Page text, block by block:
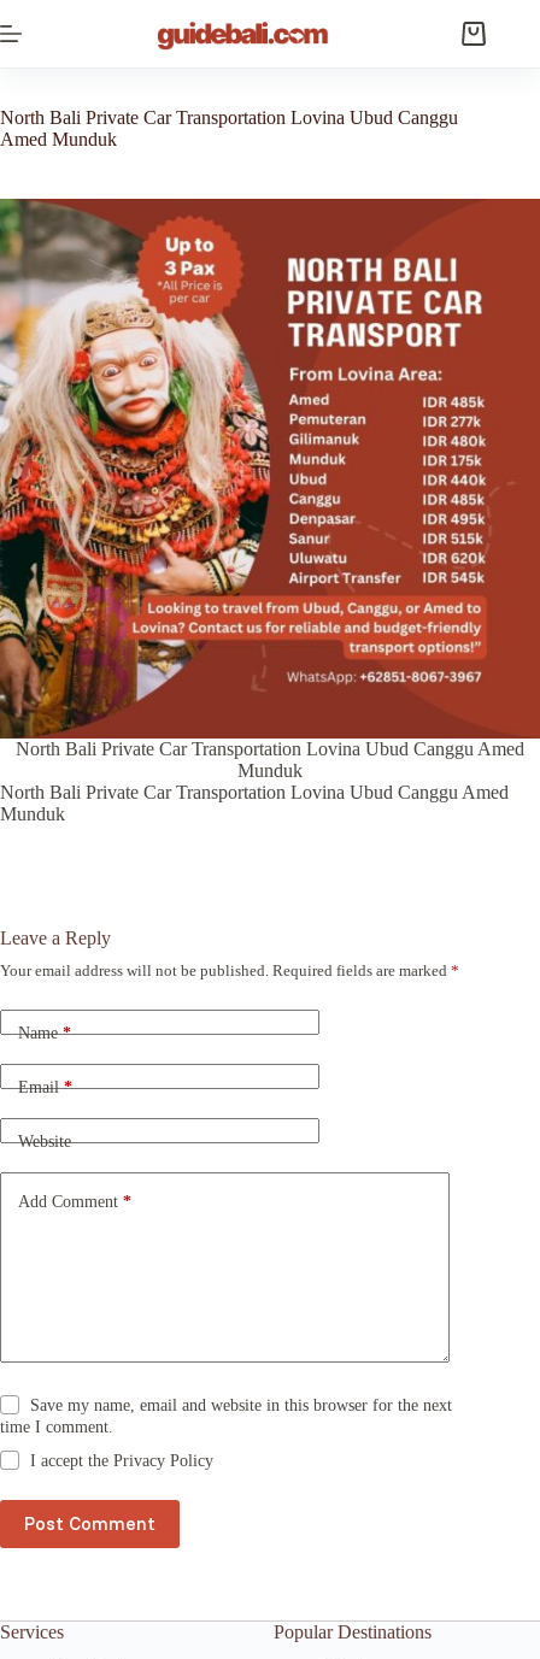
to
Shopping
North Bali Private Car Transportation Lovina Ubud Canggu
Amed Munduk
North Bali Private Car Transportation Lovina Ubud Canggu Amed
Munduk
North Bali Private Car Transportation Lovina Ubud Canggu Amed
Munduk
Leave a Reply
Your email address will not be published. Required fields are marked *
Name*
Email*
Website
Add Comment *
Save my name, email and website in this browser for the next
time I comment.
I accept thePrivacy Policy
Post Comment
A
t
e
t
i
Services
Popular Destinations